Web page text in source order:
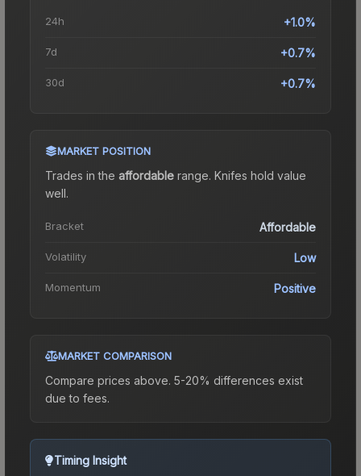
24h +1.0%
7d +0.7%
30d +0.7%
MARKET POSITION
Trades in the affordable range. Knifes hold value
well.
Bracket Affordable
Volatility Low
Momentum Positive
MARKET COMPARISON
Compare prices above. 5-20% differences exist
due to fees.
Timing Insight